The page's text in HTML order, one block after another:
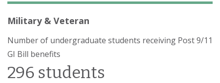
Military & Veteran
Number of undergraduate students receiving Post 9/11
GI Bill benefits
296 students